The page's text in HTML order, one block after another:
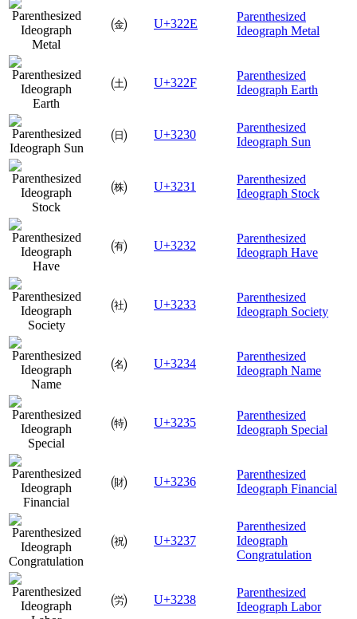
㈮ U+322E
Parenthesized
Ideograph Metal
㈯ U+322F
Parenthesized
Ideograph Earth
㈰ U+3230
Parenthesized
Ideograph Sun
㈱ U+3231
Parenthesized
Ideograph Stock
㈲ U+3232
Parenthesized
Ideograph Have
㈳ U+3233
Parenthesized
Ideograph Society
㈴ U+3234
Parenthesized
Ideograph Name
㈵ U+3235
Parenthesized
Ideograph Special
㈶ U+3236
Parenthesized
Ideograph Financial
㈷ U+3237
Parenthesized
Ideograph
Congratulation
㈸ U+3238
Parenthesized
Ideograph Labor